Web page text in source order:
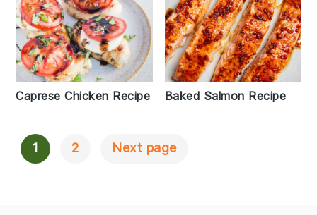
Caprese Chicken Recipe Baked Salmon Recipe
Posts
1 2 Next page